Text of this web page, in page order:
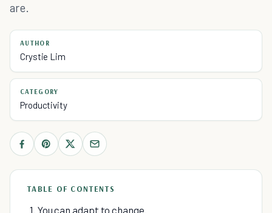
are.
AUTHOR
Crystie Lim
CATEGORY
Productivity
TABLE OF CONTENTS
1. You can adapt to change.